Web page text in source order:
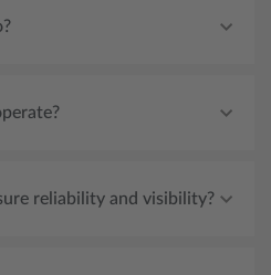
reliability and visibility?